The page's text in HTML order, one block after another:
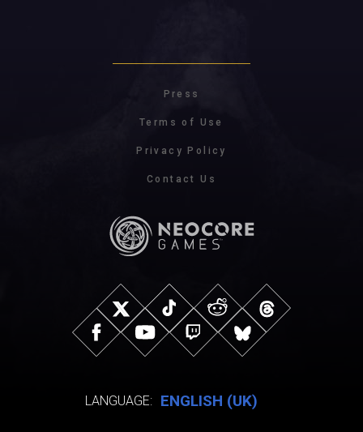
Press
Terms of Use
Privacy Policy
Contact Us
LANGUAGE: ENGLISH (UK)